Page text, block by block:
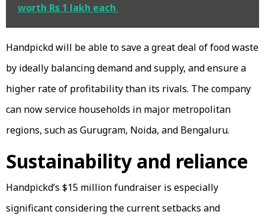
worth Rs 1 lakh each
Handpickd will be able to save a great deal of food waste
by ideally balancing demand and supply, and ensure a
higher rate of profitability than its rivals. The company
can now service households in major metropolitan
regions, such as Gurugram, Noida, and Bengaluru.
Sustainability and reliance
Handpickd’s $15 million fundraiser is especially
significant considering the current setbacks and